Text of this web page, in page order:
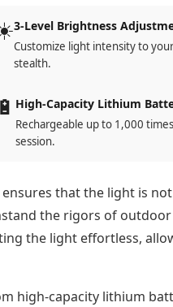
3-Level Brightness
Customize light intensity to
stealth.
🔋 High-Capacity Lithium
Rechargeable up to 1,000
session.
that the light is not
the rigors of
the light effortless,
high-capacity lithium